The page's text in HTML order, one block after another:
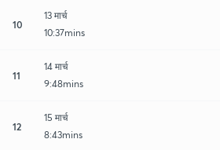
10
13 मार्च
10:37mins
11
14 मार्च
9:48mins
12
15 मार्च
8:43mins